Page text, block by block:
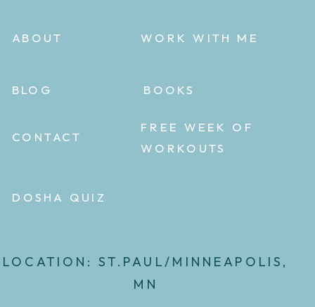
BLOG
WORK WITH ME
ABOUT
CONTACT
FREE WEEK OF
WORKOUTS
LOCATION: ST.PAUL/MINNEAPOLIS,
MN
BOOKS
DOSHA QUIZ